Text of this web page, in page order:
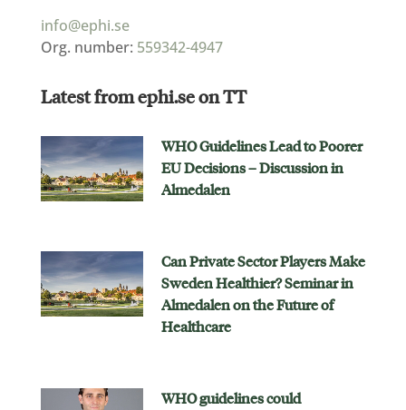
info@ephi.se
Org. number: 559342-4947
Latest from ephi.se on TT
WHO Guidelines Lead to Poorer
EU Decisions – Discussion in
Almedalen
Can Private Sector Players Make
Sweden Healthier? Seminar in
Almedalen on the Future of
Healthcare
WHO guidelines could